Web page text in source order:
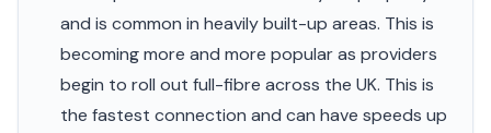
and is common in heavily built-up areas. This is
becoming more and more popular as providers
begin to roll out full-fibre across the UK. This is
the fastest connection and can have speeds up